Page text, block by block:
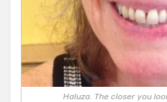
Haluza. The closer you